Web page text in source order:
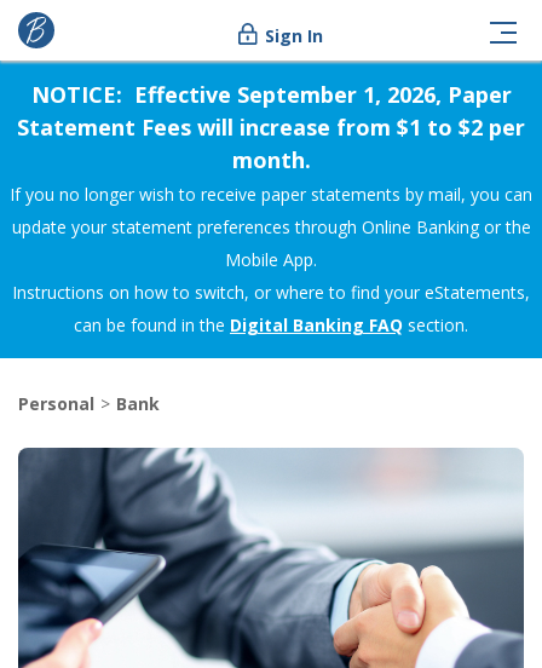
Sign In
NOTICE: Effective September 1, 2026, Paper
Statement Fees will increase from $1 to $2 per
month.
If you no longer wish to receive paper statements by mail, you can
update your statement preferences through Online Banking or the
Mobile App.
Instructions on how to switch, or where to find your eStatements,
can be found in the Digital Banking FAQ section.
Personal Bank